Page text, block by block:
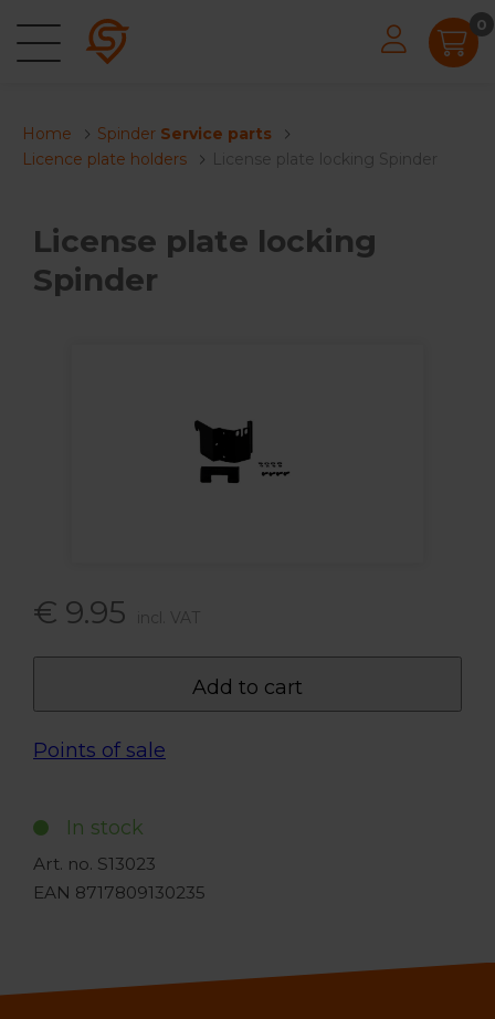
0
Home Spinder Service parts
Licence plate holders
License plate locking Spinder
License plate locking
Spinder
€ 9.95 incl. VAT
Add to cart
Points of sale
In stock
Art. no. S13023
EAN 8717809130235